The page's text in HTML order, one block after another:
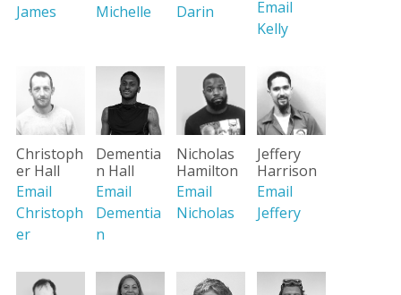
James
Michelle
Darin
Email
Kelly
Christoph
er Hall
Email
Christoph
er
Dementia
n Hall
Email
Dementia
n
Nicholas
Hamilton
Email
Nicholas
Jeffery
Harrison
Email
Jeffery